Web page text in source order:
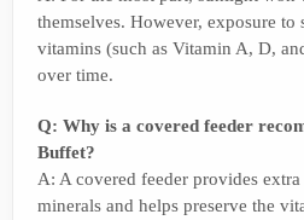
themselves. However, exposure to
vitamins (such as Vitamin A, D,
over time.
Q: Why is a covered feeder
Buffet?
A: A covered feeder provides
minerals and helps preserve the